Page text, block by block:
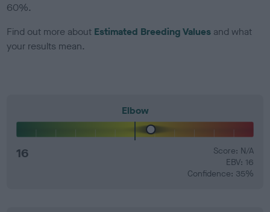
60%.
Find out more about Estimated Breeding Values and what
your results mean.
Elbow
16
Score: N/A
EBV: 16
Confidence: 35%